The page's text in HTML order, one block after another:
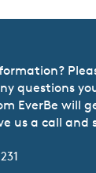
questions
EverBe will
us a call and